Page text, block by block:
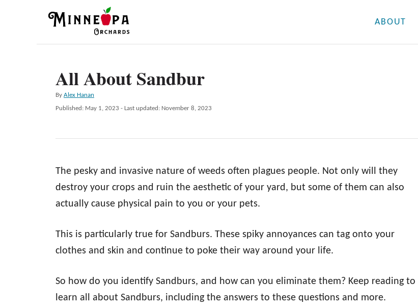
ABOUT
All About Sandbur
By A
u
o
Alex Hanan
P
t
Published: May 1, 2023 - Last updated: November 8, 2023
The pesky and invasive nature of weeds often plagues people. Not only will they
destroy your crops and ruin the aesthetic of your yard, but some of them can also
actually cause physical pain to you or your pets.
This is particularly true for Sandburs. These spiky annoyances can tag onto your
clothes and skin and continue to poke their way around your life.
So how do you identify Sandburs, and how can you eliminate them? Keep reading to
learn all about Sandburs, including the answers to these questions and more.